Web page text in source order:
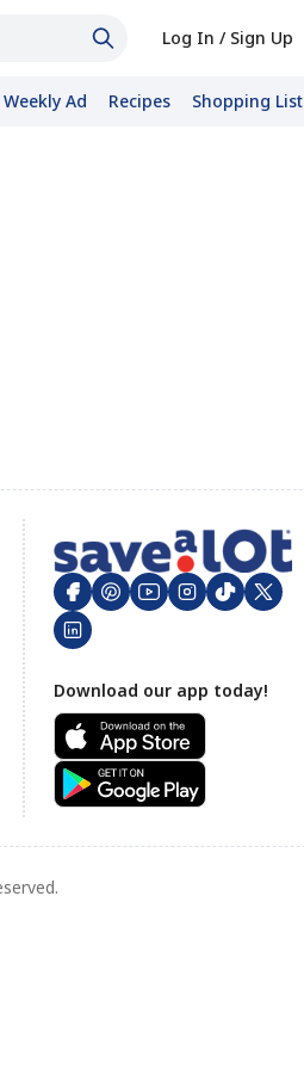
Log In / Sign Up
Weekly Ad Recipes Shopping List
Download our app today!